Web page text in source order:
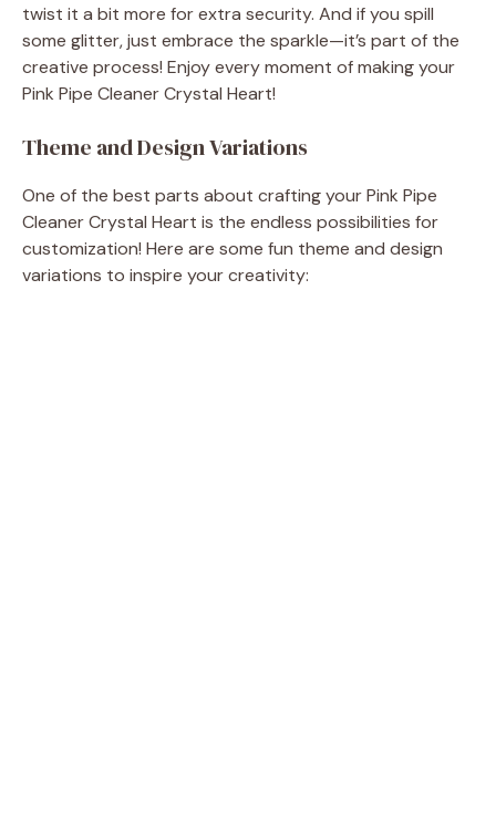
twist it a bit more for extra security. And if you spill
some glitter, just embrace the sparkle—it’s part of the
creative process! Enjoy every moment of making your
Pink Pipe Cleaner Crystal Heart!
Theme and Design Variations
One of the best parts about crafting your Pink Pipe
Cleaner Crystal Heart is the endless possibilities for
customization! Here are some fun theme and design
variations to inspire your creativity: